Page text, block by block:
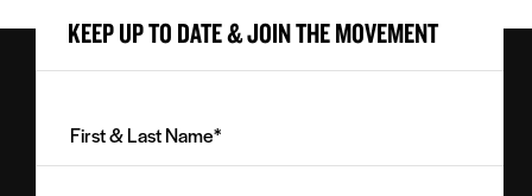
KEEP UP TO DATE & JOIN THE MOVEMENT
Last